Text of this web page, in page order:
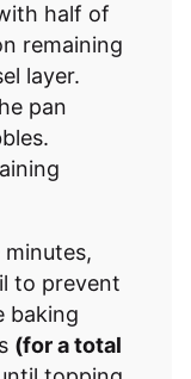
half of
remaining
layer.
pan
to prevent
baking
(for a total